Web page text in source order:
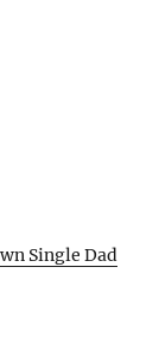
Single Dad